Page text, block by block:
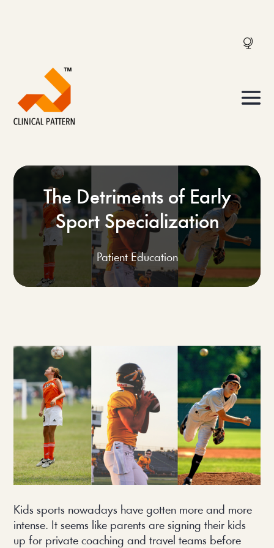
The Detriments of Early
Sport Specialization
Patient Education
Kids sports nowadays have gotten more and more
intense. It seems like parents are signing their kids
up for private coaching and travel teams before